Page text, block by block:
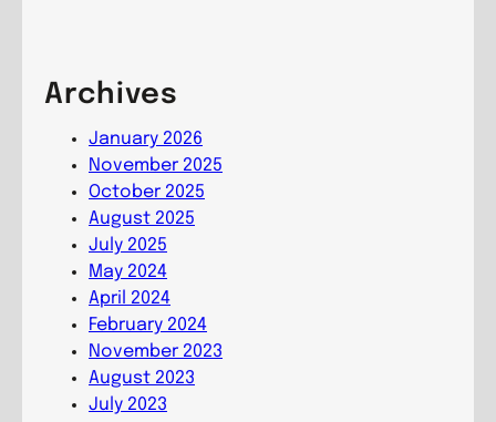
m
n
i
o
n
C
m
m
u
n
i
o
n
s
G
r
o
w
i
n
g
C
o
m
m
Archives
January 2026
November 2025
October 2025
August 2025
July 2025
May 2024
April 2024
February 2024
November 2023
August 2023
July 2023